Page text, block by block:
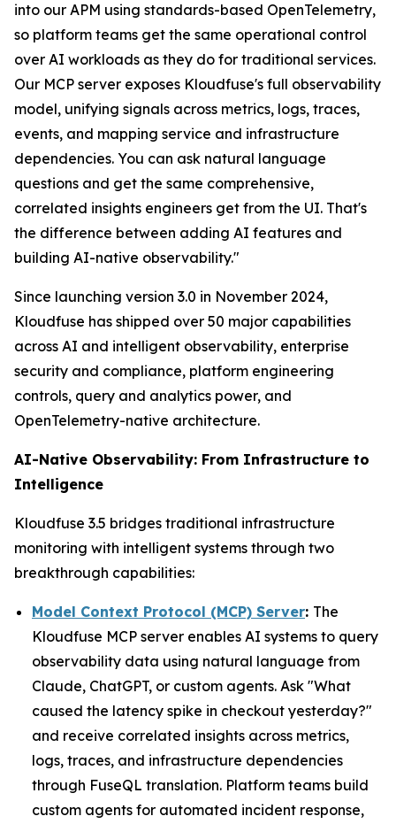
into our APM using standards-based OpenTelemetry,
so platform teams get the same operational control
over AI workloads as they do for traditional services.
Our MCP server exposes Kloudfuse's full observability
model, unifying signals across metrics, logs, traces,
events, and mapping service and infrastructure
dependencies. You can ask natural language
questions and get the same comprehensive,
correlated insights engineers get from the UI. That's
the difference between adding AI features and
building AI-native observability."
Since launching version 3.0 in November 2024,
Kloudfuse has shipped over 50 major capabilities
across AI and intelligent observability, enterprise
security and compliance, platform engineering
controls, query and analytics power, and
OpenTelemetry-native architecture.
AI-Native Observability: From Infrastructure to
Intelligence
Kloudfuse 3.5 bridges traditional infrastructure
monitoring with intelligent systems through two
breakthrough capabilities:
Model Context Protocol (MCP) Server: The
Kloudfuse MCP server enables AI systems to query
observability data using natural language from
Claude, ChatGPT, or custom agents. Ask "What
caused the latency spike in checkout yesterday?"
and receive correlated insights across metrics,
logs, traces, and infrastructure dependencies
through FuseQL translation. Platform teams build
custom agents for automated incident response,